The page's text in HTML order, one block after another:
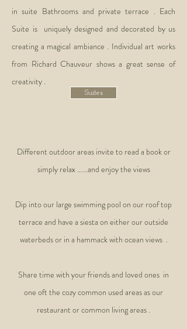
in suite Bathrooms and private terrace . Each
Suite is uniquely designed and decorated by us
creating a magical ambiance . Individual art works
from Richard Chauveur shows a great sense of
creativity .
Different outdoor areas invite to read a book or
simply relax ......and enjoy the views
Dip into our large swimming pool on our roof top
terrace and have a siesta on either our outside
waterbeds or in a hammack with ocean views .
Share time with your friends and loved ones in
one oft the cozy common used areas as our
restaurant or common living areas .
Suites